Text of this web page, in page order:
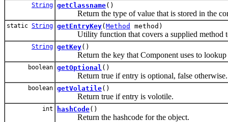
String getClassname()
Return the type of value that is stored in the
static String getEntryKey( Method method)
Utility function that covers a supplied method
String getKey()
Return the key that Component uses to lookup
boolean getOptional ()
Return true if entry is optional, false otherwise.
boolean getVolatile()
Return true if entry is volotile.
int hashCode()
Return the hashcode for the object.